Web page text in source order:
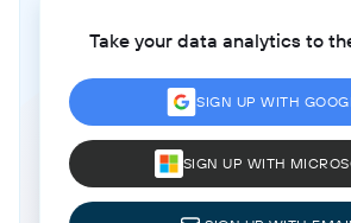
Take your data analytics to
SIGN UP WITH
SIGN UP WITH